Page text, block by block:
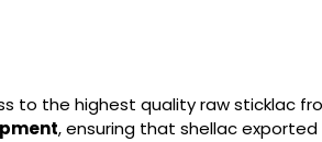
to the highest quality raw sticklac
, ensuring that shellac